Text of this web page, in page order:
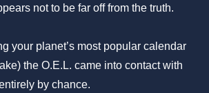
not to be far off from the truth.
your planet’s most popular calendar
the O.E.L. came into contact with
by chance.